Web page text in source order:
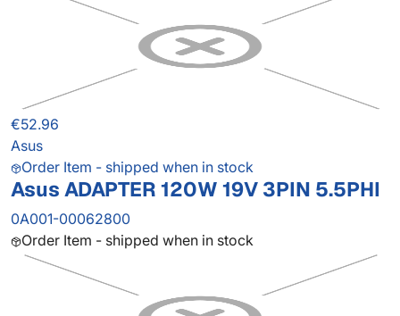
€52.96
Asus
Order Item - shipped when in stock
Asus ADAPTER 120W 19V 3PIN 5.5PHI
0A001-00062800
Order Item - shipped when in stock